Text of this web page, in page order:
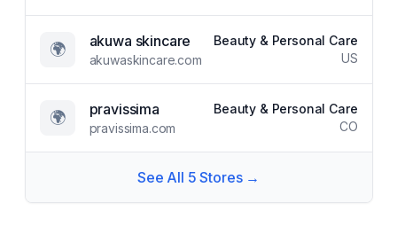
🌍 akuwa skincare
akuwaskincare.com
Beauty & Personal Care
US
🌍 pravissima
pravissima.com
Beauty & Personal Care
CO
See All 5 Stores →